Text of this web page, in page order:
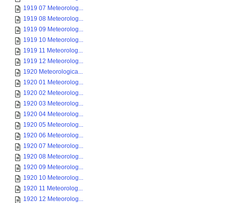
1919 07 Meteorolog...
1919 08 Meteorolog...
1919 09 Meteorolog...
1919 10 Meteorolog...
1919 11 Meteorolog...
1919 12 Meteorolog...
1920 Meteorologica...
1920 01 Meteorolog...
1920 02 Meteorolog...
1920 03 Meteorolog...
1920 04 Meteorolog...
1920 05 Meteorolog...
1920 06 Meteorolog...
1920 07 Meteorolog...
1920 08 Meteorolog...
1920 09 Meteorolog...
1920 10 Meteorolog...
1920 11 Meteorolog...
1920 12 Meteorolog...